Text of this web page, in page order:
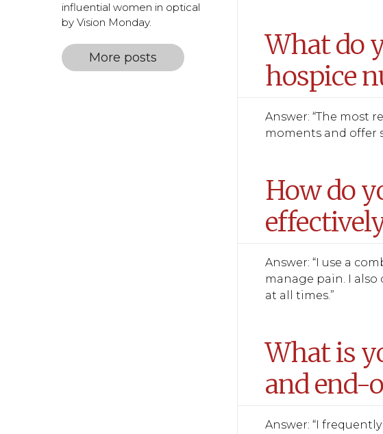
influential women in optical
by Vision Monday.
More posts
What do
hospice
Answer: “The most
moments and offer
How do
Answer: “I use a
manage pain. I
at all times.”
What is
and end-
Answer: “I